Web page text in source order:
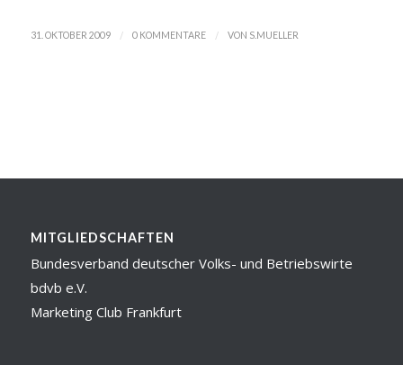
31. OKTOBER 2009 / 0 KOMMENTARE / VON S.MUELLER
MITGLIEDSCHAFTEN
Bundesverband deutscher Volks- und Betriebswirte
bdvb e.V.
Marketing Club Frankfurt